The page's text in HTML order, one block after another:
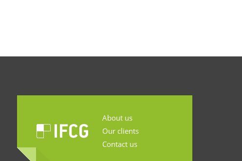
About us
Our clients
Contact us